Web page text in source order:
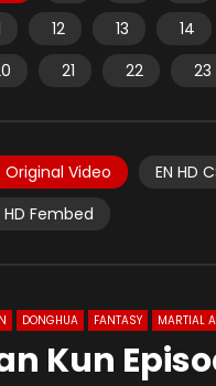
12 13 14
21 22 23
Original Video EN HD
HD Fembed
DONGHUA FANTASY MARTIAL
Kun